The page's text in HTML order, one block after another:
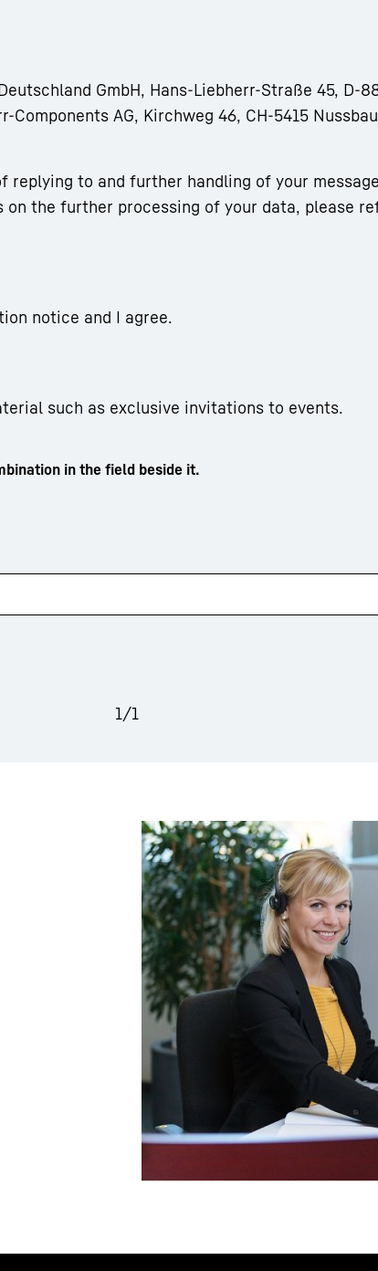
GmbH, Hans-Liebherr-Straße 45, D-
AG, Kirchweg 46, CH-5415
replying to and further handling of your
the further processing of your data, please
notice and I agree.
such as exclusive invitations to events.
in the field beside it.
1/1